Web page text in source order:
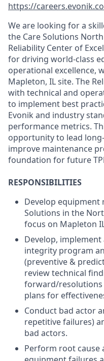
https://
We are looking for a
the Care Solutions
Reliability Center of
for driving world-class
operational excellence,
Mapleton, IL site. The
with technical and
to implement best
Evonik and industry
performance metrics.
opportunity to lead
improve maintenance
foundation for future
RESPONSIBILITIES
Develop equipment
Solutions in the
focus on Mapleton
Develop,
integrity program
(preventive &
review technical
forward/resolutions
plans for
Conduct bad actor
repetitive failures)
bad actors.
Perform root cause